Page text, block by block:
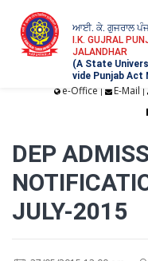
ਆਈ. ਕੇ. ਗੁਜਰਾਲ
I.K. GUJRAL
JALANDHAR
(A State
vide Punjab Act
e-Office | E-Mail |
DEP
JULY-2015